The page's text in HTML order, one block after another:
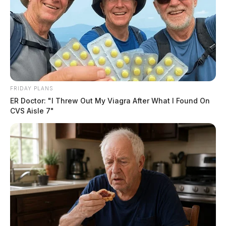
Rezoning agricultural land to industrial use is a lengthy
process involving environmental reviews, local
government approvals, and community engagement.
FRIDAY PLANS
ER Doctor: "I Threw Out My Viagra After What I Found On
CVS Aisle 7"